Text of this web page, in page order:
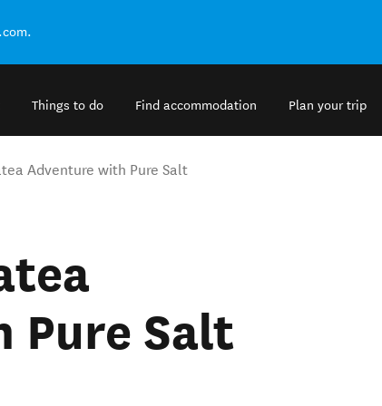
Things to do Find accommodation Plan your trip
Adventure with Pure Salt
Pure Salt